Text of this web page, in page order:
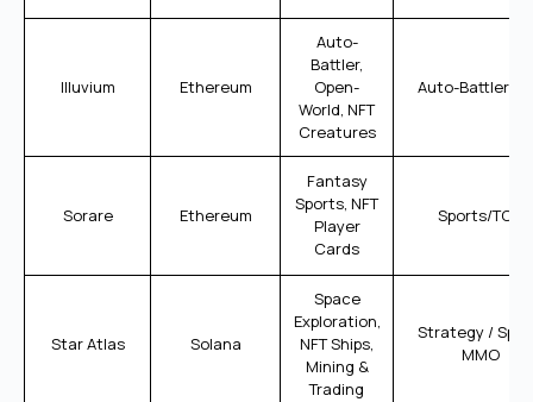
Illuvium Ethereum
Auto-
Battler,
Open-
World, NFT
Creatures
Auto-Battler
Sorare Ethereum
Fantasy
Sports, NFT
Player
Cards
Sports/TCG
Star Atlas Solana
Space
Exploration,
NFT Ships,
Mining &
Trading
Strategy /
MMO